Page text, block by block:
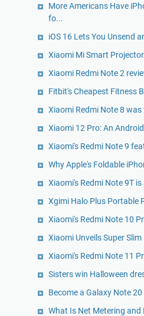
More Americans Have
fo...
iOS 16 Lets You Unsend
Xiaomi Mi Smart
Xiaomi Redmi Note 2
Fitbit's Cheapest Fitness
Xiaomi Redmi Note 8
Xiaomi 12 Pro: An
Xiaomi's Redmi Note 9
Why Apple's Foldable
Xiaomi's Redmi Note 9T
Xgimi Halo Plus Portable
Xiaomi's Redmi Note 10
Xiaomi Unveils Super
Xiaomi's Redmi Note 11
Sisters win Halloween
Become a Galaxy Note
What Is Net Metering and